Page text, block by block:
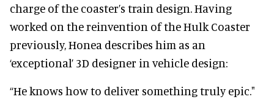
charge of the coaster’s train design. Having
worked on the reinvention of the Hulk Coaster
previously, Honea describes him as an
‘exceptional’ 3D designer in vehicle design:
“He knows how to deliver something truly epic."